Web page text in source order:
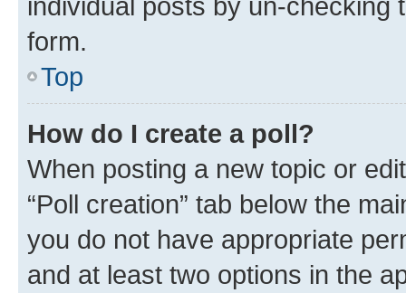
form.
Top
How do I create a poll?
When posting a new topic or
“Poll creation” tab below the
you do not have appropriate
and at least two options in the